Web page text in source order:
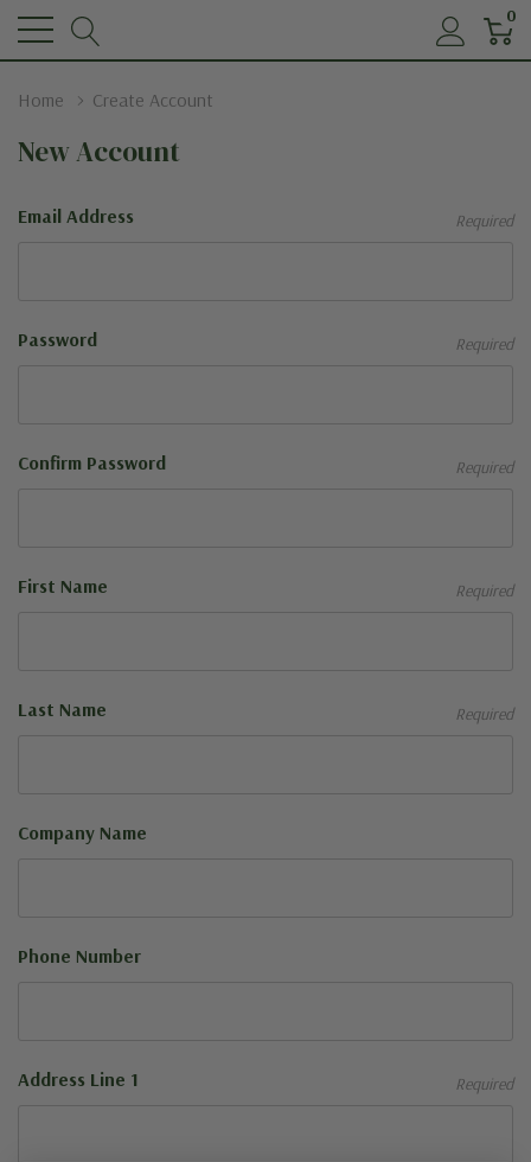
0
Home Create Account
New Account
Email Address Required
Password Required
Confirm Password Required
First Name Required
Last Name Required
Company Name
Phone Number
Address Line 1 Required